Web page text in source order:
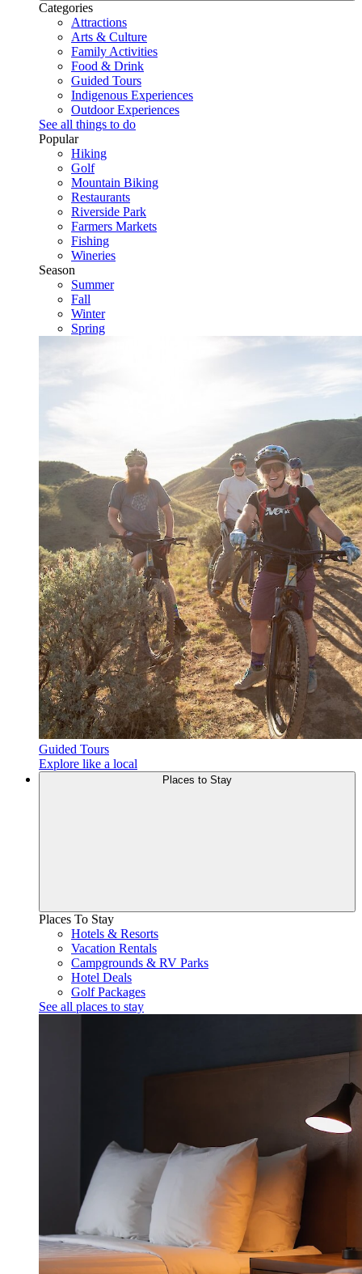
Categories
Attractions
Arts & Culture
Family Activities
Food & Drink
Guided Tours
Indigenous Experiences
Outdoor Experiences
See all things to do
Popular
Hiking
Golf
Mountain Biking
Restaurants
Riverside Park
Farmers Markets
Fishing
Wineries
Season
Summer
Fall
Winter
Spring
Guided Tours
Explore like a local
Places to Stay
Places To Stay
Hotels & Resorts
Vacation Rentals
Campgrounds & RV Parks
Hotel Deals
Golf Packages
See all places to stay